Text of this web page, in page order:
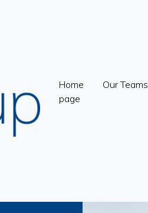
Home
page
Our Teams